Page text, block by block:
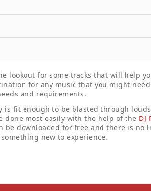
lookout for some tracks that will help
for any music that you might
and requirements.
fit enough to be blasted through
done most easily with the help of the DJ
be downloaded for free and there is no
new to experience.